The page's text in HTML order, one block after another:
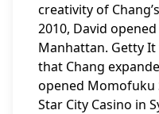
creativity of
2010, David
Manhattan. Getty
that Chang
opened Momofuku
Star City Casino in